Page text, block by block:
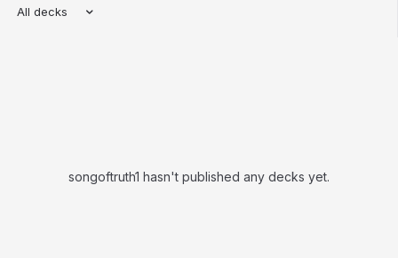
All decks
songoftruth1 hasn't published any decks yet.